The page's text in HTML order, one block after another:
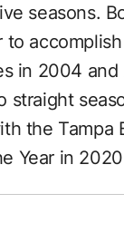
seasons.
in 2004
straight
the Tampa
Year in